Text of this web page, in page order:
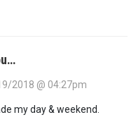
2018 @ 04:27pm
my day & weekend.